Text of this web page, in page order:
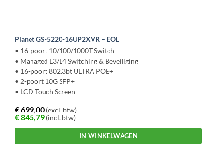
Planet GS-5220-16UP2XVR – EOL
• 16-poort 10/100/1000T Switch
• Managed L3/L4 Switching & Beveiliging
• 16-poort 802.3bt ULTRA POE+
• 2-poort 10G SFP+
• LCD Touch Screen
€699,00 (excl. btw)
€845,79 (incl. btw)
IN WINKELWAGEN